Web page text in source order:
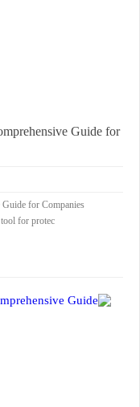
Guide for
for Companies
for protec...